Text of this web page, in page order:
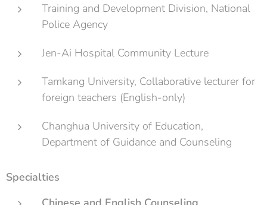
Training and Development Division, National
Police Agency
Jen-Ai Hospital Community Lecture
Tamkang University, Collaborative lecturer for
foreign teachers (English-only)
Changhua University of Education,
Department of Guidance and Counseling
Specialties